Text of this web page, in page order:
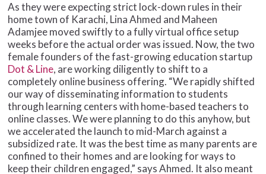
As they were expecting strict lock-down rules in their
home town of Karachi, Lina Ahmed and Maheen
Adamjee moved swiftly to a fully virtual office setup
weeks before the actual order was issued. Now, the two
female founders of the fast-growing education startup
Dot & Line, are working diligently to shift to a
completely online business offering. “We rapidly shifted
our way of disseminating information to students
through learning centers with home-based teachers to
online classes. We were planning to do this anyhow, but
we accelerated the launch to mid-March against a
subsidized rate. It was the best time as many parents are
confined to their homes and are looking for ways to
keep their children engaged,” says Ahmed. It also meant